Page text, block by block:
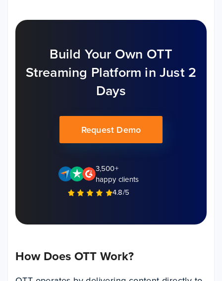
Build Your Own OTT
Streaming Platform in Just 2
Days
Request Demo
3,500+
happy clients
4.8/5
How Does OTT Work?